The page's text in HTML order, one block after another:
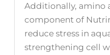
Additionally, amino
component of
reduce stress in
strengthening cell